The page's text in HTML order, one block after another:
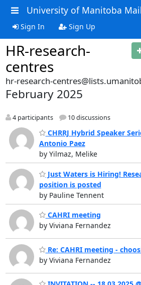
University of Manitoba
Sign In Sign Up
HR-research-
centres
hr-research-
February 2025
4 participants 10 discussions
CHRRJ Hybrid Speaker
Antonio Paez
by Yilmaz, Melike
Just Waters is Hiring!
position is posted
by Pauline Tennent
CAHRI meeting
by Viviana Fernandez
Re: CAHRI meeting -
by Viviana Fernandez